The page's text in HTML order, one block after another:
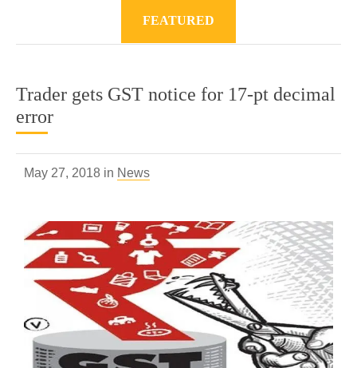
FEATURED
Trader gets GST notice for 17-pt decimal
error
May 27, 2018 in News